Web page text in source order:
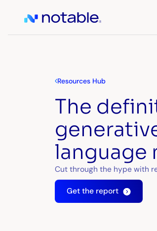
Resources Hub
The
language
Cut through the hype with
Get the report